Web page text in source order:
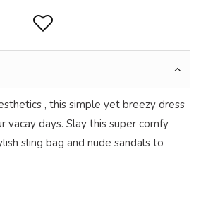
, this simple yet breezy dress
vacay days. Slay this super comfy
sling bag and nude sandals to